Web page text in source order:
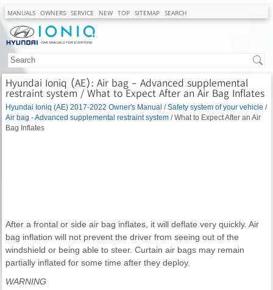
MANUALS OWNERS SERVICE NEW TOP SITEMAP SEARCH
Hyundai Ioniq (AE): Air bag - Advanced supplemental
restraint system / What to Expect After an Air Bag Inflates
Hyundai Ioniq (AE) 2017-2022 Owner's Manual / Safety system of your vehicle /
Air bag - Advanced supplemental restraint system / What to Expect After an Air
Bag Inflates
After a frontal or side air bag inflates, it will deflate very quickly. Air
bag inflation will not prevent the driver from seeing out of the
windshield or being able to steer. Curtain air bags may remain
partially inflated for some time after they deploy.
WARNING